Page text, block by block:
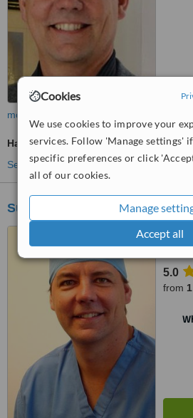
Cookies
We use cookies to improve your
services. Follow 'Manage settings'
specific preferences or click
all of our cookies.
Manage
Accept all
more
Hair Loss Specialist Consultation
See more treatments
Surgi-care Health & Travel
Zona
5.0
from